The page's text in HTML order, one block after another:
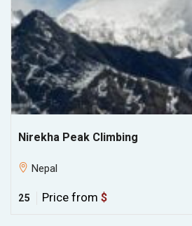
Nirekha Peak Climbing
Nepal
25 Price from $